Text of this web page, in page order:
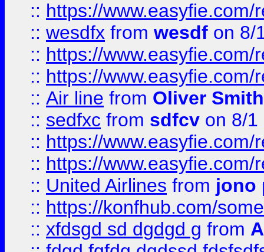
:: https://
:: wesdfx from wesdf on 8/
:: https://
:: https://
:: Air line from Oliver Smith
:: sedfxc from sdfcv on 8/1
:: https://
:: https://
:: United Airlines from jono
:: https://konfhub.com/
:: xfdsgd sd dgdgd g from